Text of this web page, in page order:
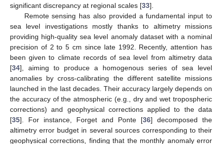
significant discrepancy at regional scales [33].
Remote sensing has also provided a fundamental input to
sea level investigations mostly thanks to altimetry missions
providing high-quality sea level anomaly dataset with a nominal
precision of 2 to 5 cm since late 1992. Recently, attention has
been given to climate records of sea level from altimetry data
[34], aiming to produce a homogenous series of sea level
anomalies by cross-calibrating the different satellite missions
launched in the last decades. Their accuracy largely depends on
the accuracy of the atmospheric (e.g., dry and wet tropospheric
corrections) and geophysical corrections applied to the data
[35]. For instance, Forget and Ponte [36] decomposed the
altimetry error budget in several sources corresponding to their
geophysical corrections, finding that the monthly anomaly error